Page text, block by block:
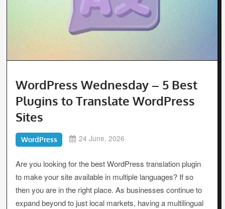
WordPress Wednesday – 5 Best
Plugins to Translate WordPress
Sites
WordPress 24 June, 2026
Are you looking for the best WordPress translation plugin
to make your site available in multiple languages? If so
then you are in the right place. As businesses continue to
expand beyond to just local markets, having a multilingual